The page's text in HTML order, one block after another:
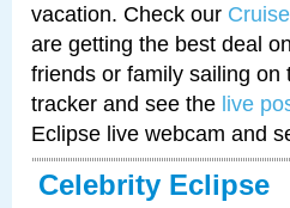
vacation. Check our
are getting the best deal
friends or family sailing
tracker and see the live
Eclipse live webcam and
Celebrity Eclipse